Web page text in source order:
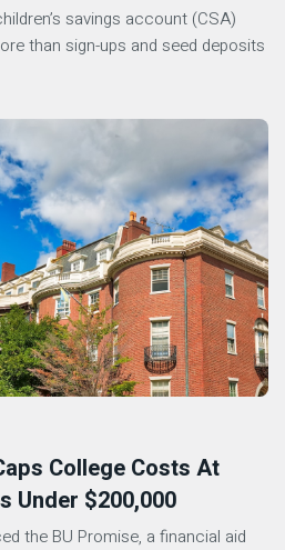
savings account (CSA)
than sign-ups and seed deposits
College Costs At
Under $200,000
the BU Promise, a financial aid